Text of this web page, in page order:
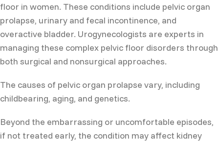
floor in women. These conditions include pelvic organ
prolapse, urinary and fecal incontinence, and
overactive bladder. Urogynecologists are experts in
managing these complex pelvic floor disorders through
both surgical and nonsurgical approaches.
The causes of pelvic organ prolapse vary, including
childbearing, aging, and genetics.
Beyond the embarrassing or uncomfortable episodes,
if not treated early, the condition may affect kidney